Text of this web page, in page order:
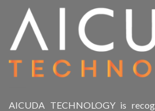
AICUDA TECHNOLOGY is